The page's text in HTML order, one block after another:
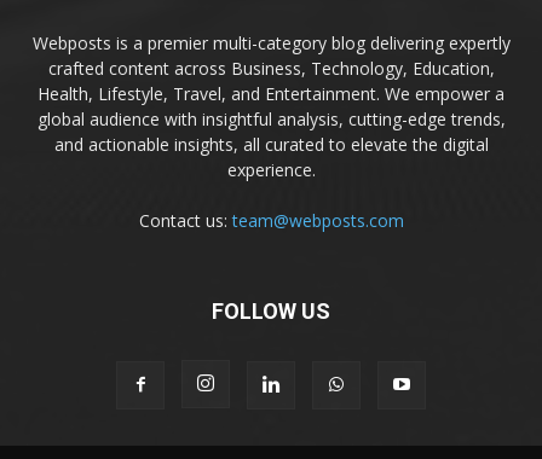
Webposts is a premier multi-category blog delivering expertly
crafted content across Business, Technology, Education,
Health, Lifestyle, Travel, and Entertainment. We empower a
global audience with insightful analysis, cutting-edge trends,
and actionable insights, all curated to elevate the digital
experience.
Contact us:team@webposts.com
FOLLOW US